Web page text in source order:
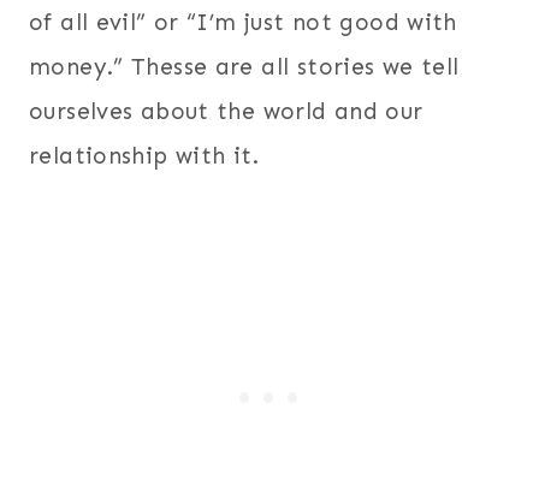
of all evil” or “I’m just not good with
money.” Thesse are all stories we tell
ourselves about the world and our
relationship with it.